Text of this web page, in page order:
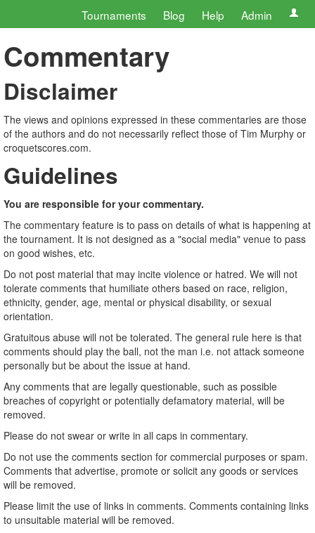
Tournaments Blog Help Admin
Commentary
Disclaimer
The views and opinions expressed in these commentaries are those
of the authors and do not necessarily reflect those of Tim Murphy or
croquetscores.com.
Guidelines
You are responsible for your commentary.
The commentary feature is to pass on details of what is happening at
the tournament. It is not designed as a "social media" venue to pass
on good wishes, etc.
Do not post material that may incite violence or hatred. We will not
tolerate comments that humiliate others based on race, religion,
ethnicity, gender, age, mental or physical disability, or sexual
orientation.
Gratuitous abuse will not be tolerated. The general rule here is that
comments should play the ball, not the man i.e. not attack someone
personally but be about the issue at hand.
Any comments that are legally questionable, such as possible
breaches of copyright or potentially defamatory material, will be
removed.
Please do not swear or write in all caps in commentary.
Do not use the comments section for commercial purposes or spam.
Comments that advertise, promote or solicit any goods or services
will be removed.
Please limit the use of links in comments. Comments containing links
to unsuitable material will be removed.